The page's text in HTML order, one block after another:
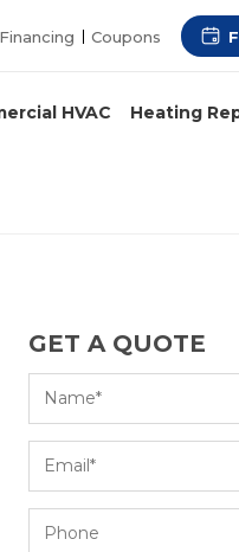
Financing Coupons
HVAC Heating
GET A QUOTE